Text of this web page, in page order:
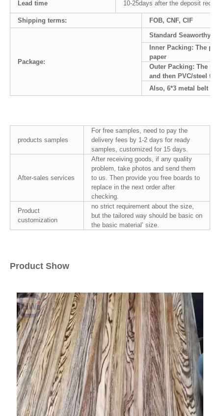
Lead time 10-25days after the deposit
Shipping terms: FOB, CNF, CIF
Package:
Standard Seaworthy
Inner Packing: The
paper
Outer Packing: The
and then PVC/steel
Also, 6*3 metal belt
products samples
For free samples, need to pay the
delivery fees by 1-2 days for ready
samples, customized for 15 days.
After-sales services
After receiving goods, if any quality
problem, take photos and send them
to us. Then provide you free boards to
replace in the next order after
checking.
Product
customization
no strict requirement about the size,
but the tailored way should be basic on
the basic material’ size.
Product Show